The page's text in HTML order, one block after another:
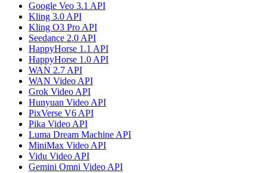
Google Veo 3.1 API
Kling 3.0 API
Kling O3 Pro API
Seedance 2.0 API
HappyHorse 1.1 API
HappyHorse 1.0 API
WAN 2.7 API
WAN Video API
Grok Video API
Hunyuan Video API
PixVerse V6 API
Pika Video API
Luma Dream Machine API
MiniMax Video API
Vidu Video API
Gemini Omni Video API